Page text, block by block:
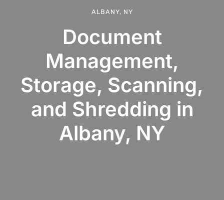
ALBANY, NY
Document
Management,
Storage, Scanning,
and Shredding in
Albany, NY